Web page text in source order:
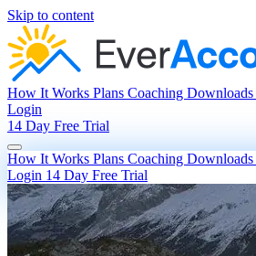
Skip to content
How It Works Plans Coaching Downloads
Login
14 Day Free Trial
How It Works Plans Coaching Downloads
Login 14 Day Free Trial